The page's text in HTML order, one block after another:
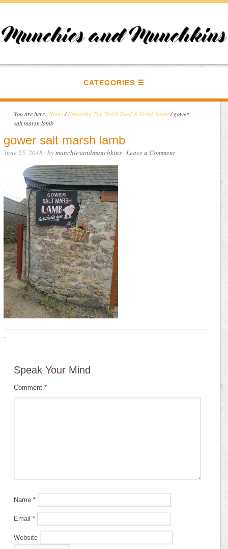
CATEGORIES
You are here: Home / Exploring The Welsh Food & Drink Scene /gower
salt marsh lamb
gower salt marsh lamb
June 25, 2018 · bymunchiesandmunchkins ·Leave a Comment
·
Speak Your Mind
Comment*
Name*
Email*
Website